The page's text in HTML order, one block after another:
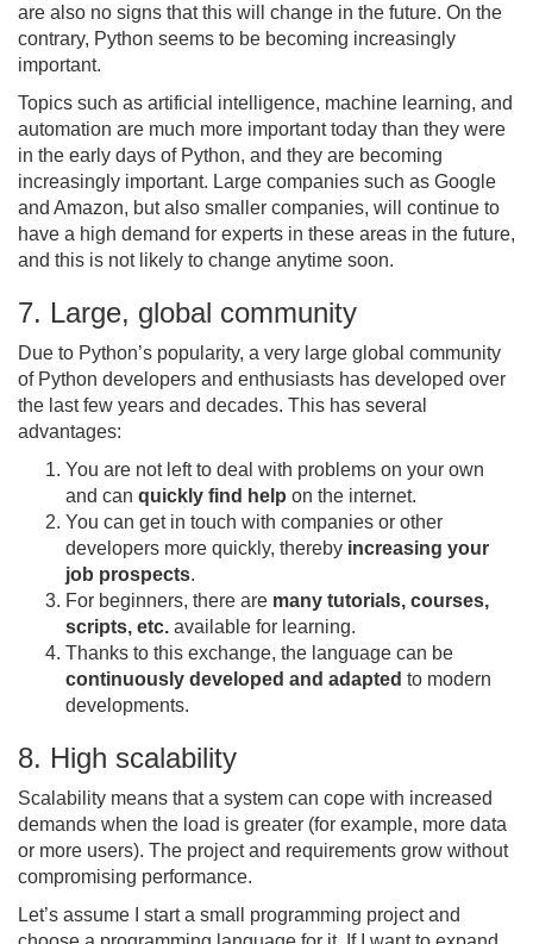
are also no signs that this will change in the future. On the
contrary, Python seems to be becoming increasingly
important.
Topics such as artificial intelligence, machine learning, and
automation are much more important today than they were
in the early days of Python, and they are becoming
increasingly important. Large companies such as Google
and Amazon, but also smaller companies, will continue to
have a high demand for experts in these areas in the future,
and this is not likely to change anytime soon.
7. Large, global community
Due to Python’s popularity, a very large global community
of Python developers and enthusiasts has developed over
the last few years and decades. This has several
advantages:
You are not left to deal with problems on your own
and can quickly find help on the internet.
You can get in touch with companies or other
developers more quickly, thereby increasing your
job prospects.
For beginners, there are many tutorials, courses,
scripts, etc. available for learning.
Thanks to this exchange, the language can be
continuously developed and adapted to modern
developments.
8. High scalability
Scalability means that a system can cope with increased
demands when the load is greater (for example, more data
or more users). The project and requirements grow without
compromising performance.
Let’s assume I start a small programming project and